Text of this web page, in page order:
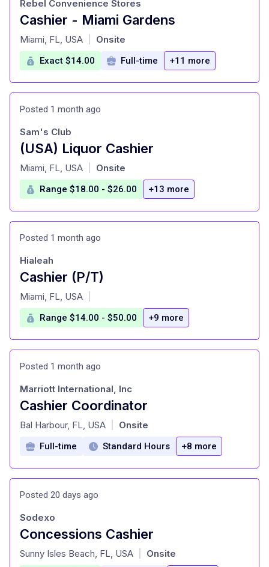
Cashier - Miami Gardens
at
Rebel Convenience Stores
Miami, FL, USA Onsite
Exact $14.00 Full-time +11 more
Posted 1 month ago
(USA) Liquor Cashier
at
Sam's Club
Miami, FL, USA Onsite
Range $18.00 - $26.00 +13 more
Posted 1 month ago
Cashier (P/T)
at
Hialeah
Miami, FL, USA
Range $14.00 - $50.00 +9 more
Posted 1 month ago
Cashier Coordinator
at
Marriott International, Inc
Bal Harbour, FL, USA Onsite
Full-time Standard Hours +8 more
Posted 20 days ago
Concessions Cashier
at
Sodexo
Sunny Isles Beach, FL, USA Onsite